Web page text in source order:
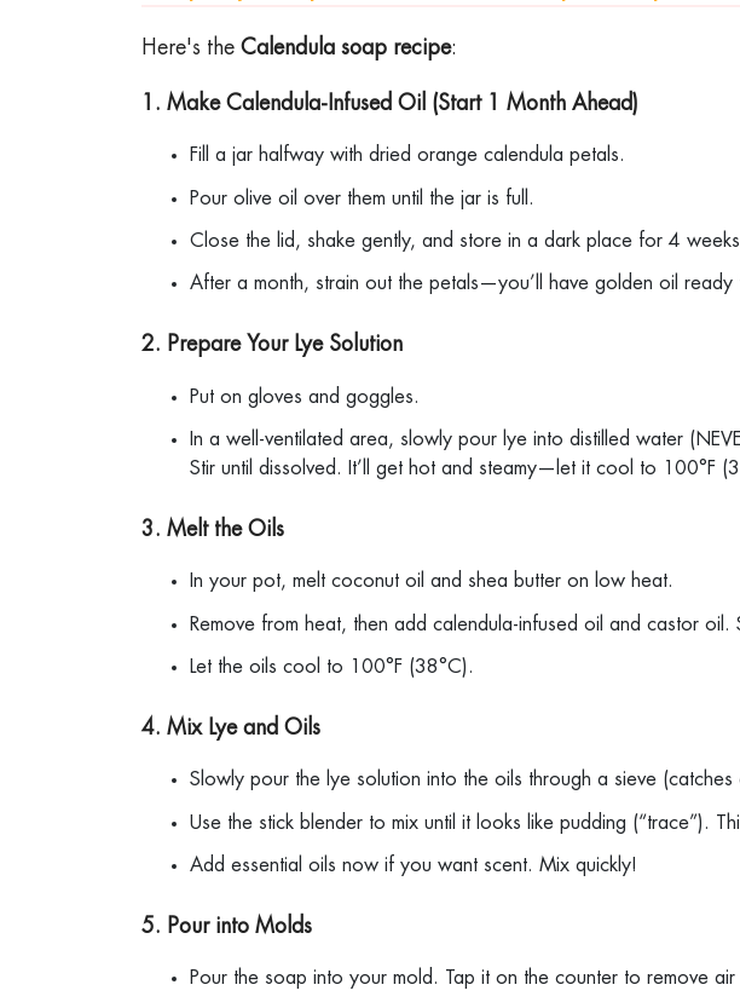
Here's the Calendula soap recipe:
1. Make Calendula-Infused Oil (Start 1 Month Ahead)
Fill a jar halfway with dried orange calendula petals.
Pour olive oil over them until the jar is full.
Close the lid, shake gently, and store in a dark place for 4
After a month, strain out the petals—you’ll have golden oil
2. Prepare Your Lye Solution
Put on gloves and goggles.
In a well-ventilated area, slowly pour lye into distilled water
Stir until dissolved. It’ll get hot and steamy—let it cool to 100°F
3. Melt the Oils
In your pot, melt coconut oil and shea butter on low heat.
Remove from heat, then add calendula-infused oil and castor oil.
Let the oils cool to 100°F (38°C).
4. Mix Lye and Oils
Slowly pour the lye solution into the oils through a sieve
Use the stick blender to mix until it looks like pudding (“trace”).
Add essential oils now if you want scent. Mix quickly!
5. Pour into Molds
Pour the soap into your mold. Tap it on the counter to remove